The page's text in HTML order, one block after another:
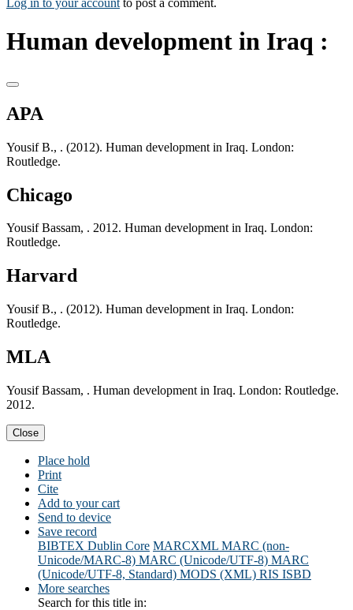
Log in to your account to post a comment.
Human development in Iraq :
APA
Yousif B., . (2012). Human development in Iraq. London:
Routledge.
Chicago
Yousif Bassam, . 2012. Human development in Iraq. London:
Routledge.
Harvard
Yousif B., . (2012). Human development in Iraq. London:
Routledge.
MLA
Yousif Bassam, . Human development in Iraq. London: Routledge.
2012.
Close
Place hold
Print
Cite
Add to your cart
Send to device
Save record
BIBTEX Dublin Core MARCXML MARC (non-
Unicode/MARC-8) MARC (Unicode/UTF-8) MARC
(Unicode/UTF-8, Standard) MODS (XML) RIS ISBD
More searches
Search for this title in: